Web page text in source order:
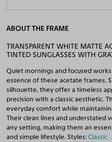
ABOUT THE FRAME
TRANSPARENT WHITE MATTE
TINTED SUNGLASSES WITH
Quiet mornings and focused
essence of these acetate frames.
silhouette, they offer a timeless
precision with a classic aesthetic.
everyday comfort while
Their clean lines and understated
any setting, making them an
and simple lifestyle. Styles:Classic